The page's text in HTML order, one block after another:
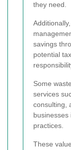
they need.
savings
potential
Some
services
consulting,
practices.
These